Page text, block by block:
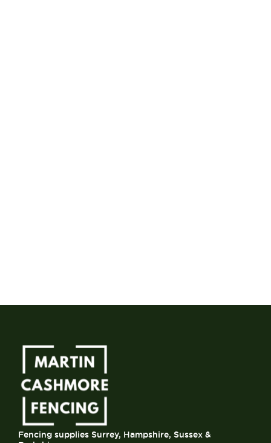
Fencing supplies Surrey, Hampshire, Sussex &